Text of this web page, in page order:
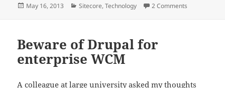
Posted
May 16, 2013 Categories
Sitecore,Technology 2 Comments
Beware of Drupal for
enterprise WCM
A colleague at large university asked my thoughts